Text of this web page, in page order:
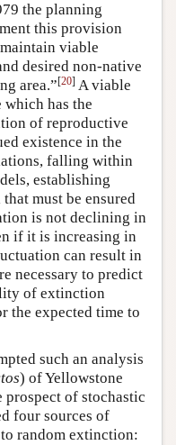
the planning
this provision
viable
desired non-native
area.”[20] A viable
which has the
of reproductive
existence in the
falling within
establishing
must be ensured
is not declining in
if it is increasing in
can result in
necessary to predict
of extinction
the expected time to
such an analysis
) of Yellowstone
of stochastic
four sources of
random extinction: